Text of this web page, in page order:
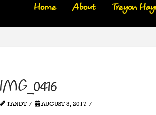
Home About Treyon
IMG_0416
TANDT AUGUST 3, 2017